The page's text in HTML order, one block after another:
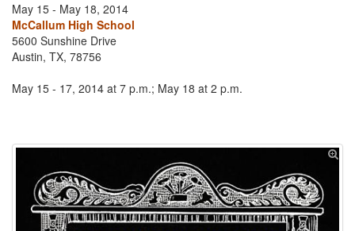
May 15 - May 18, 2014
McCallum High School
5600 Sunshine Drive
Austin, TX, 78756
May 15 - 17, 2014 at 7 p.m.; May 18 at 2 p.m.